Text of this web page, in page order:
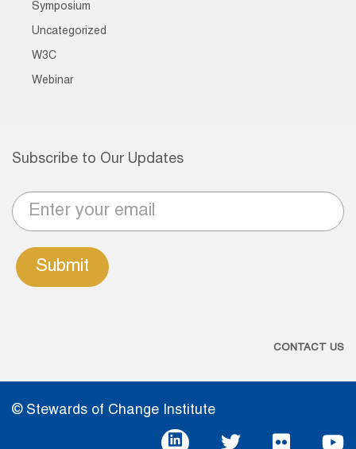
Symposium
Uncategorized
W3C
Webinar
Subscribe to Our Updates
Submit
CONTACT US
© Stewards of Change Institute